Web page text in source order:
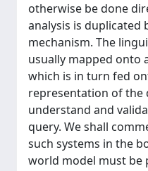
otherwise be done
analysis is duplicated
mechanism. The
usually mapped onto
which is in turn fed
representation of the
understand and
query. We shall
such systems in the
world model must be